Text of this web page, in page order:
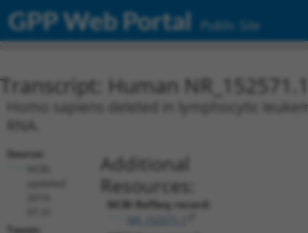
GPP Web Portal Public Site
Transcript: Human
Homo sapiens deleted in lymphocytic
Source:
Taxon:
Additional
Resources:
NCBI RefSeq record: